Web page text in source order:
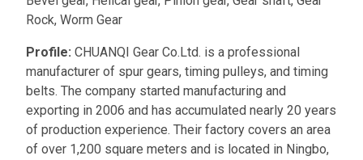
Rock, Worm Gear
Profile: CHUANQI Gear Co.Ltd. is a professional
manufacturer of spur gears, timing pulleys, and timing
belts. The company started manufacturing and
exporting in 2006 and has accumulated nearly 20 years
of production experience. Their factory covers an area
of over 1,200 square meters and is located in Ningbo,